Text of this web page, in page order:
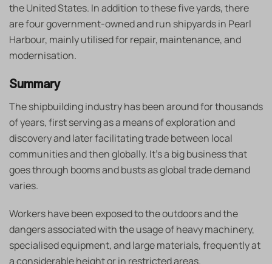
the United States. In addition to these five yards, there
are four government-owned and run shipyards in Pearl
Harbour, mainly utilised for repair, maintenance, and
modernisation.
Summary
The shipbuilding industry has been around for thousands
of years, first serving as a means of exploration and
discovery and later facilitating trade between local
communities and then globally. It’s a big business that
goes through booms and busts as global trade demand
varies.
Workers have been exposed to the outdoors and the
dangers associated with the usage of heavy machinery,
specialised equipment, and large materials, frequently at
a considerable height or in restricted areas.